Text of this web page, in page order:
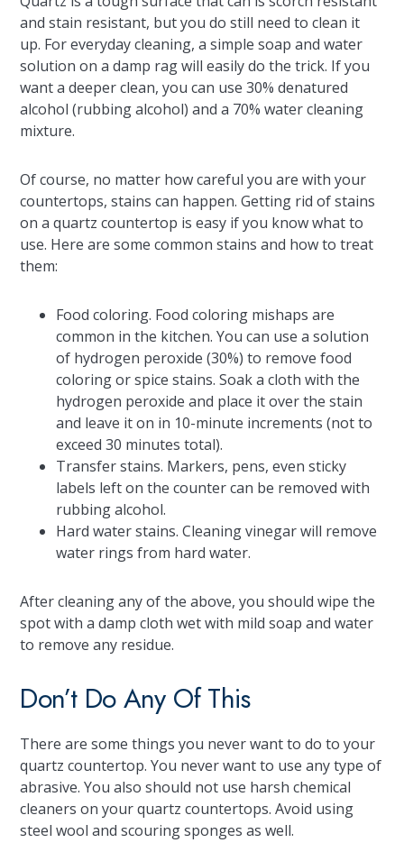
and stain resistant, but you do still need to clean it
up. For everyday cleaning, a simple soap and water
solution on a damp rag will easily do the trick. If you
want a deeper clean, you can use 30% denatured
alcohol (rubbing alcohol) and a 70% water cleaning
mixture.
Of course, no matter how careful you are with your
countertops, stains can happen. Getting rid of stains
on a quartz countertop is easy if you know what to
use. Here are some common stains and how to treat
them:
Food coloring. Food coloring mishaps are
common in the kitchen. You can use a solution
of hydrogen peroxide (30%) to remove food
coloring or spice stains. Soak a cloth with the
hydrogen peroxide and place it over the stain
and leave it on in 10-minute increments (not to
exceed 30 minutes total).
Transfer stains. Markers, pens, even sticky
labels left on the counter can be removed with
rubbing alcohol.
Hard water stains. Cleaning vinegar will remove
water rings from hard water.
After cleaning any of the above, you should wipe the
spot with a damp cloth wet with mild soap and water
to remove any residue.
Don’t Do Any Of This
There are some things you never want to do to your
quartz countertop. You never want to use any type of
abrasive. You also should not use harsh chemical
cleaners on your quartz countertops. Avoid using
steel wool and scouring sponges as well.